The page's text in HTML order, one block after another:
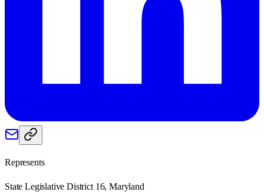
Represents
State Legislative District 16, Maryland